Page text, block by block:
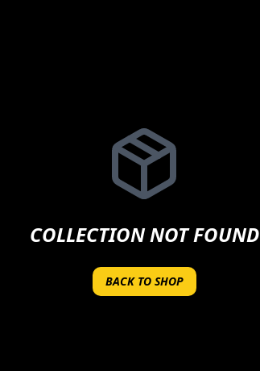
COLLECTION NOT FOUND
BACK TO SHOP